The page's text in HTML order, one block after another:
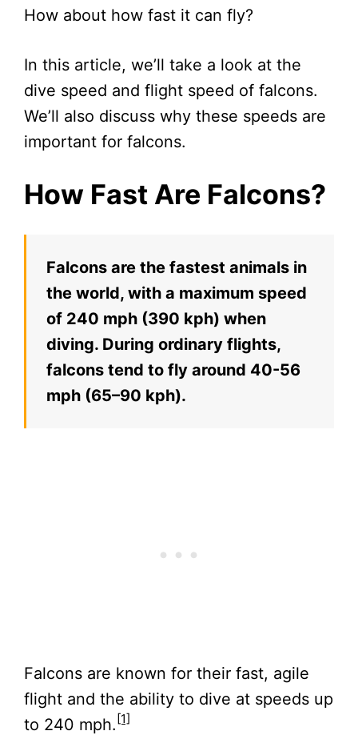
How about how fast it can fly?
In this article, we’ll take a look at the
dive speed and flight speed of falcons.
We’ll also discuss why these speeds are
important for falcons.
How Fast Are Falcons?
Falcons are the fastest animals in
the world, with a maximum speed
of 240 mph (390 kph) when
diving. During ordinary flights,
falcons tend to fly around 40-56
mph (65–90 kph).
Falcons are known for their fast, agile
flight and the ability to dive at speeds up
to 240 mph. [1]